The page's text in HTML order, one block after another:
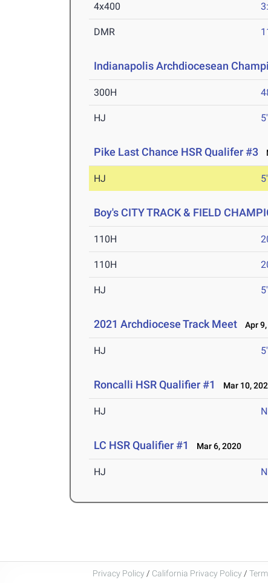
4x400
DMR
Indianapolis Archdiocesean
300H
HJ
Pike Last Chance HSR Qualifer #3
HJ
Boy's CITY TRACK & FIELD
110H
110H
HJ
2021 Archdiocese Track Meet Apr
HJ
Roncalli HSR Qualifier #1 Mar 10,
HJ
LC HSR Qualifier #1 Mar 6, 2020
HJ
Privacy Policy / California Privacy Policy /